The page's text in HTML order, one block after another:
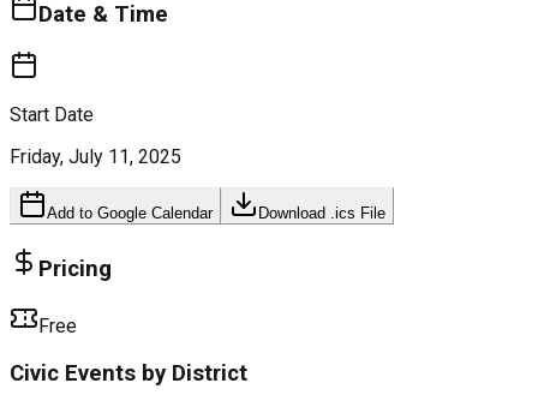
Date & Time
Start Date
Friday, July 11, 2025
Add to Google Calendar Download .ics File
Pricing
Free
Civic Events by District